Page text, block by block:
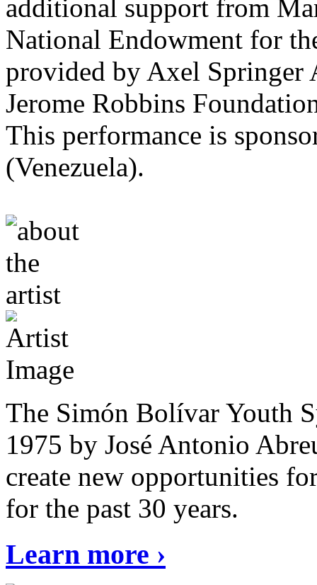
additional support from
National Endowment for
provided by Axel Springer
Jerome Robbins
This performance is
(Venezuela).
The Simón Bolívar Youth
1975 by José Antonio
create new opportunities
for the past 30 years.
Learn more ›